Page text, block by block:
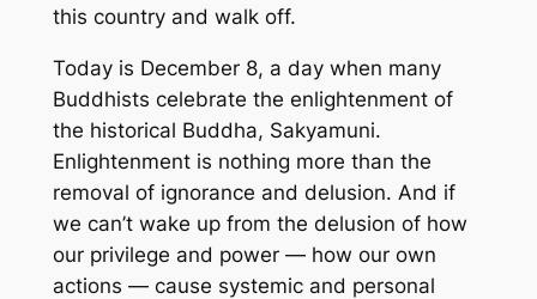
this country and walk off.
Today is December 8, a day when many
Buddhists celebrate the enlightenment of
the historical Buddha, Sakyamuni.
Enlightenment is nothing more than the
removal of ignorance and delusion. And if
we can’t wake up from the delusion of how
our privilege and power — how our own
actions — cause systemic and personal